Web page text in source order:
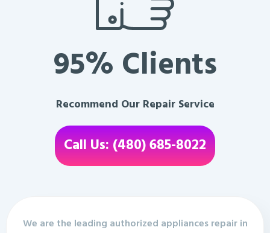
95% Clients
Recommend Our Repair Service
Call Us: (480) 685-8022
We are the leading authorized appliances repair in